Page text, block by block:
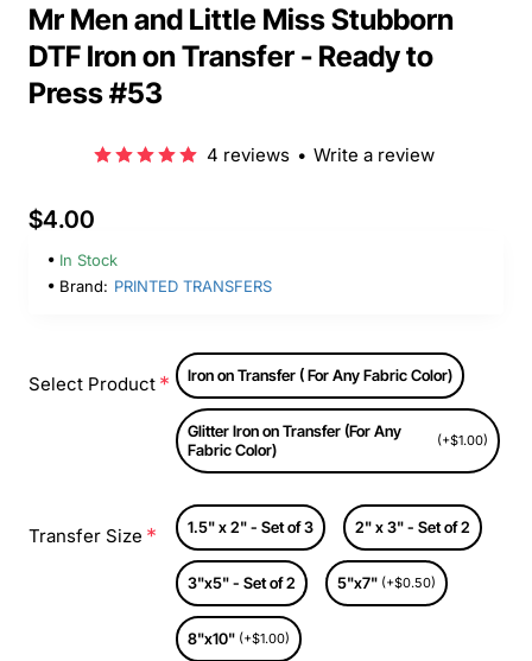
Mr Men and Little Miss Stubborn
DTF Iron on Transfer - Ready to
Press #53
4 reviews • Write a review
$4.00
In Stock
Brand: PRINTED TRANSFERS
Select Product Iron on Transfer ( For Any Fabric Color)
Glitter Iron on Transfer (For Any
Fabric Color)
(+$1.00)
Transfer Size 1.5" x 2" - Set of 3 2" x 3" - Set of 2
3"x5" - Set of 2 5"x7" (+$0.50)
8"x10" (+$1.00)